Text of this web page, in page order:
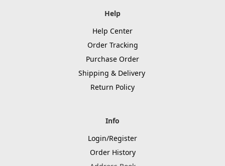
Help
Help Center
Order Tracking
Purchase Order
Shipping & Delivery
Return Policy
Info
Login/Register
Order History